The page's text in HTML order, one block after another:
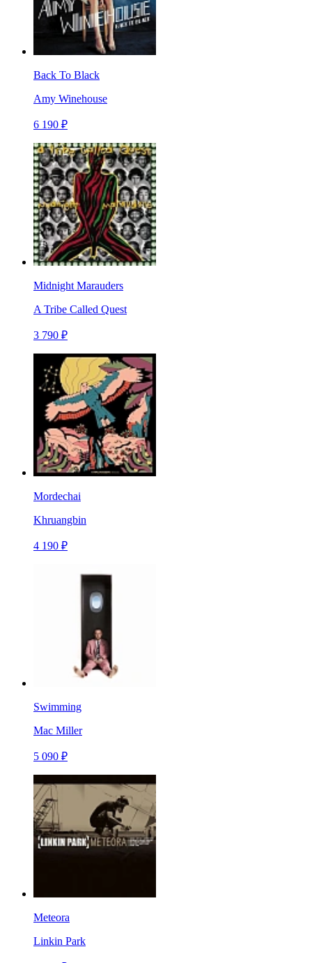
Back To Black
Amy Winehouse
6 190 ₽
Midnight Marauders
A Tribe Called Quest
3 790 ₽
Mordechai
Khruangbin
4 190 ₽
Swimming
Mac Miller
5 090 ₽
Meteora
Linkin Park